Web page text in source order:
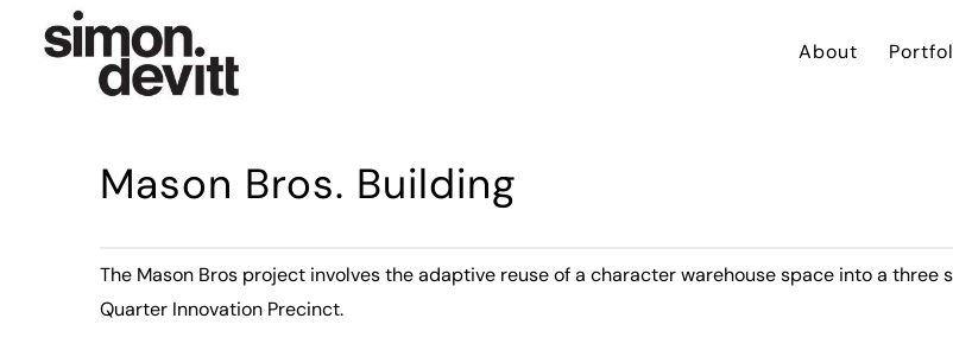
About
Mason Bros. Building
The Mason Bros project involves the adaptive reuse of a character warehouse space into a
Quarter Innovation Precinct.